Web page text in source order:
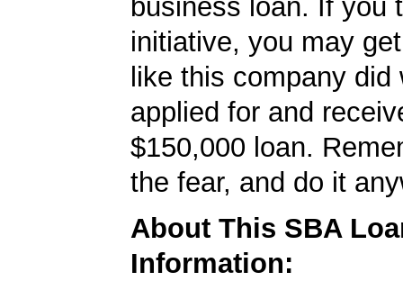
business loan. If you
initiative, you may
like this company did
applied for and
$150,000 loan.
the fear, and do it
About This SBA
Information: